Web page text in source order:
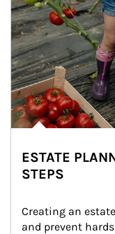
ESTATE
STEPS
Creating an
and prevent